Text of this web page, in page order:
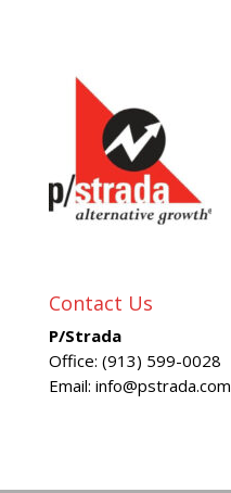
Contact Us
P/Strada
Office: (913) 599-0028
Email: info@pstrada.com